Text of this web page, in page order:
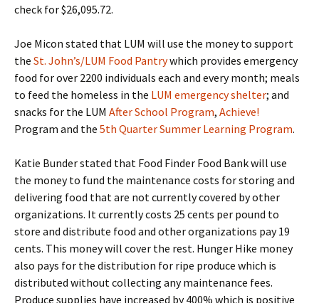
check for $26,095.72.
Joe Micon stated that LUM will use the money to support
the St. John’s/LUM Food Pantrywhich provides emergency
food for over 2200 individuals each and every month; meals
to feed the homeless in the LUM emergency shelter; and
snacks for the LUM After School Program, Achieve!
Program and the 5th Quarter Summer Learning Program.
Katie Bunder stated that Food Finder Food Bank will use
the money to fund the maintenance costs for storing and
delivering food that are not currently covered by other
organizations. It currently costs 25 cents per pound to
store and distribute food and other organizations pay 19
cents. This money will cover the rest. Hunger Hike money
also pays for the distribution for ripe produce which is
distributed without collecting any maintenance fees.
Produce supplies have increased by 400% which is positive